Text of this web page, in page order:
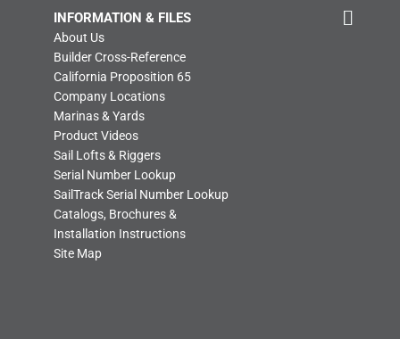
INFORMATION & FILES
About Us
Builder Cross-Reference
California Proposition 65
Company Locations
Marinas & Yards
Product Videos
Sail Lofts & Riggers
Serial Number Lookup
SailTrack Serial Number Lookup
Catalogs, Brochures &
Installation Instructions
Site Map